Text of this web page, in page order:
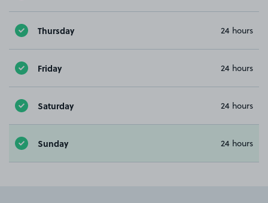
Thursday 24 hours
Friday 24 hours
Saturday 24 hours
Sunday 24 hours